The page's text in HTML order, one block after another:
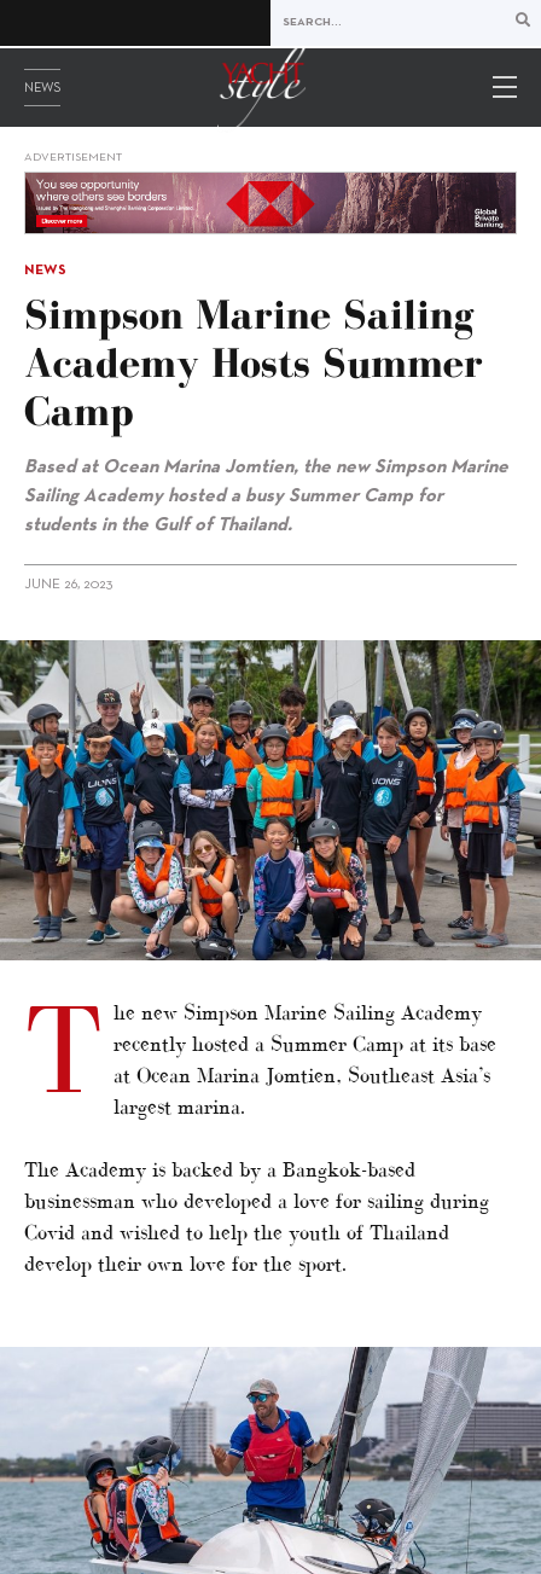
NEWS
ADVERTISEMENT
NEWS
Simpson Marine Sailing
Academy Hosts Summer
Camp
Based at Ocean Marina Jomtien, the new Simpson Marine
Sailing Academy hosted a busy Summer Camp for
students in the Gulf of Thailand.
JUNE 26, 2023
alt="Simpson Marine Sailing Academy hosts summer camp"/>
T he new Simpson Marine Sailing Academy
recently hosted a Summer Camp at its base
at Ocean Marina Jomtien, Southeast Asia’s
largest marina.
The Academy is backed by a Bangkok-based
businessman who developed a love for sailing during
Covid and wished to help the youth of Thailand
develop their own love for the sport.